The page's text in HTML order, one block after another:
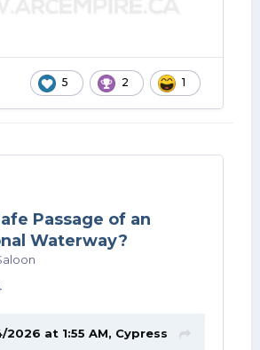
5 2 1
Passage of an
Waterway?
2026 at 1:55 AM, Cypress